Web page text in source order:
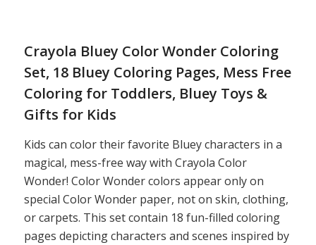
Crayola Bluey Color Wonder Coloring
Set, 18 Bluey Coloring Pages, Mess Free
Coloring for Toddlers, Bluey Toys &
Gifts for Kids
Kids can color their favorite Bluey characters in a
magical, mess-free way with Crayola Color
Wonder! Color Wonder colors appear only on
special Color Wonder paper, not on skin, clothing,
or carpets. This set contain 18 fun-filled coloring
pages depicting characters and scenes inspired by